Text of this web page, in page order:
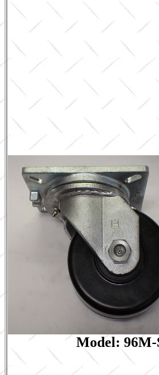
Model: 96M-